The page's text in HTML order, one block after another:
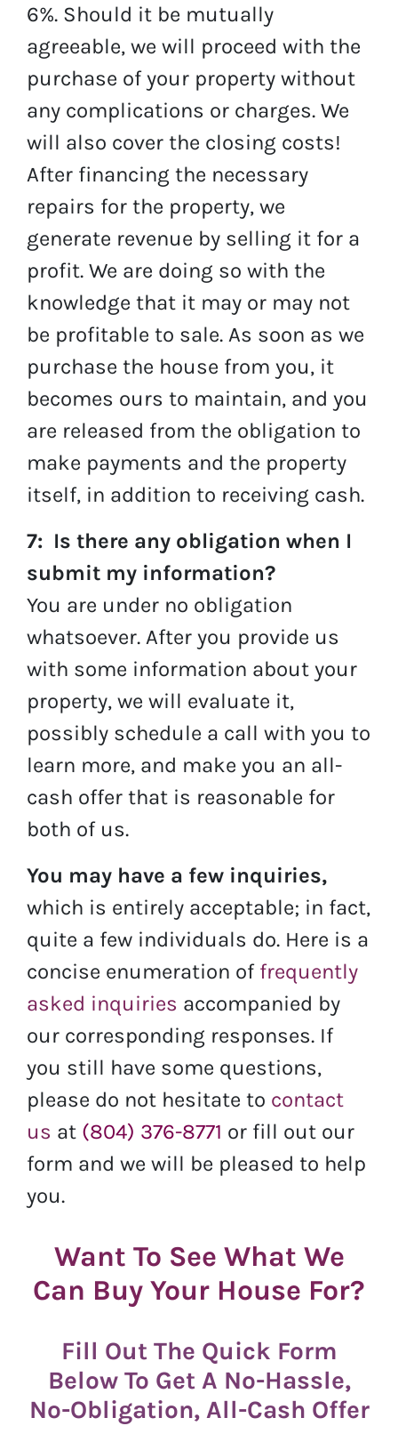
6%. Should it be mutually
agreeable, we will proceed with the
purchase of your property without
any complications or charges. We
will also cover the closing costs!
After financing the necessary
repairs for the property, we
generate revenue by selling it for a
profit. We are doing so with the
knowledge that it may or may not
be profitable to sale. As soon as we
purchase the house from you, it
becomes ours to maintain, and you
are released from the obligation to
make payments and the property
itself, in addition to receiving cash.
7: Is there any obligation when I
submit my information?
You are under no obligation
whatsoever. After you provide us
with some information about your
property, we will evaluate it,
possibly schedule a call with you to
learn more, and make you an all-
cash offer that is reasonable for
both of us.
You may have a few inquiries,
which is entirely acceptable; in fact,
quite a few individuals do. Here is a
concise enumeration of frequently
asked inquiries accompanied by
our corresponding responses. If
you still have some questions,
please do not hesitate to contact
us at (804) 376-8771 or fill out our
form and we will be pleased to help
you.
Want To See What We
Can Buy Your House For?
Fill Out The Quick Form
Below To Get A No-Hassle,
No-Obligation, All-Cash Offer